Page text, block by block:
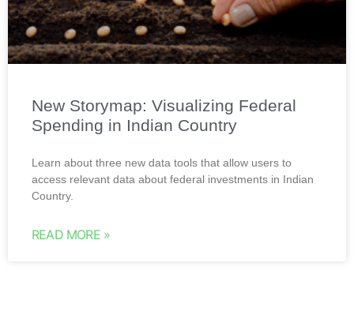
New Storymap: Visualizing Federal
Spending in Indian Country
Learn about three new data tools that allow users to
access relevant data about federal investments in Indian
Country.
READ MORE »